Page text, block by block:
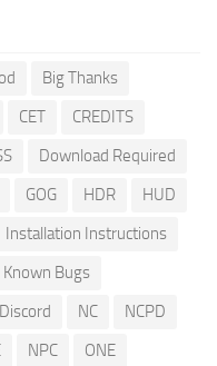
Big Thanks
CET
CREDITS
Download Required
GOG HDR
HUD
Installation Instructions
Known Bugs
NC
NCPD
NPC
ONE